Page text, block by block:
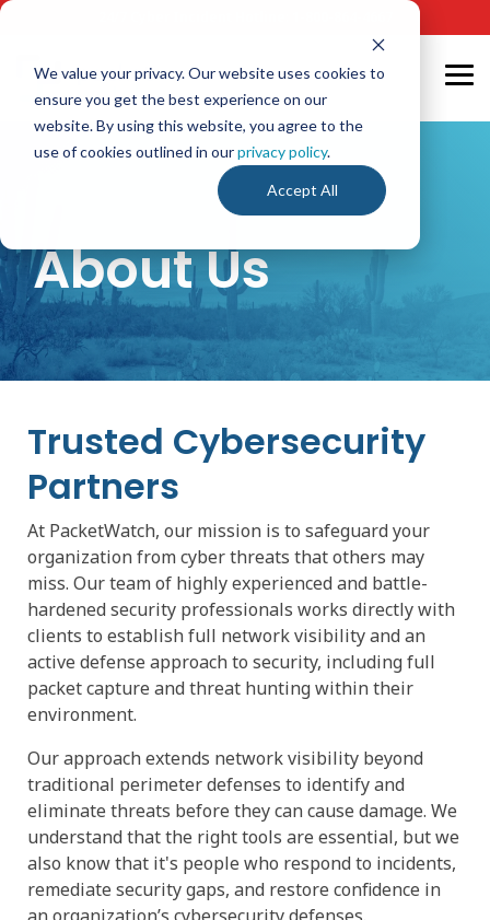
We value your privacy. Our website uses cookies to
ensure you get the best experience on our
website. By using this website, you agree to the
use of cookies outlined in ourprivacy policy.
Accept All
Skip
main
About Us
Trusted Cybersecurity
Partners
At PacketWatch, our mission is to safeguard your
organization from cyber threats that others may
miss. Our team of highly experienced and battle-
hardened security professionals works directly with
clients to establish full network visibility and an
active defense approach to security, including full
packet capture and threat hunting within their
environment.
Our approach extends network visibility beyond
traditional perimeter defenses to identify and
eliminate threats before they can cause damage. We
understand that the right tools are essential, but we
also know that it's people who respond to incidents,
remediate security gaps, and restore confidence in
an organization’s cybersecurity defenses.